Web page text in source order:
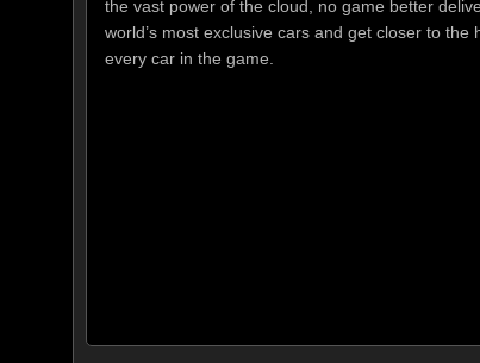
the vast power of the cloud, no game better
world’s most exclusive cars and get closer to
every car in the game.